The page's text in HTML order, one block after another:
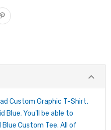
Custom Graphic T-Shirt,
Blue. You'll be able to
Custom Tee. All of